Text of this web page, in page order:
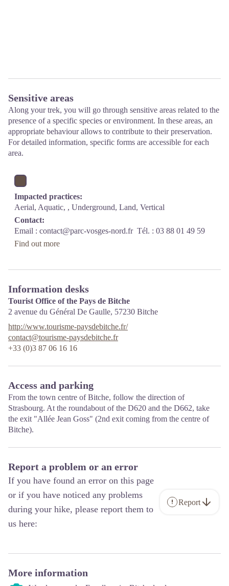
Sensitive areas
Along your trek, you will go through sensitive areas related to the
presence of a specific species or environment. In these areas, an
appropriate behaviour allows to contribute to their preservation.
For detailed information, specific forms are accessible for each
area.
Impacted practices:
Aerial, Aquatic, , Underground, Land, Vertical
Contact:
Email : contact@parc-vosges-nord.frTél. : 03 88 01 49 59
Find out more
Information desks
Tourist Office of the Pays de Bitche
2 avenue du Général De Gaulle, 57230 Bitche
http://www.tourisme-paysdebitche.fr/
contact@tourisme-paysdebitche.fr
+33 (0)3 87 06 16 16
Access and parking
From the town centre of Bitche, follow the direction of
Strasbourg. At the roundabout of the D620 and the D662, take
the exit "Allée Jean Goss" (2nd exit coming from the centre of
Bitche).
Report a problem or an error
If you have found an error on this page
or if you have noticed any problems
during your hike, please report them to
us here:
Report
More information